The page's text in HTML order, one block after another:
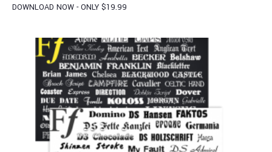
DOWNLOAD NOW - ONLY $19.99